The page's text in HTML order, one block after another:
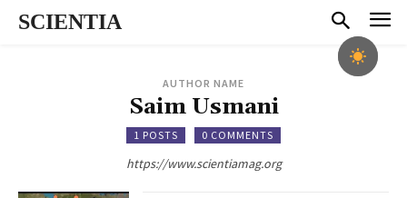
SCIENTIA
AUTHOR NAME
Saim Usmani
1 POSTS 0 COMMENTS
https://www.scientiamag.org